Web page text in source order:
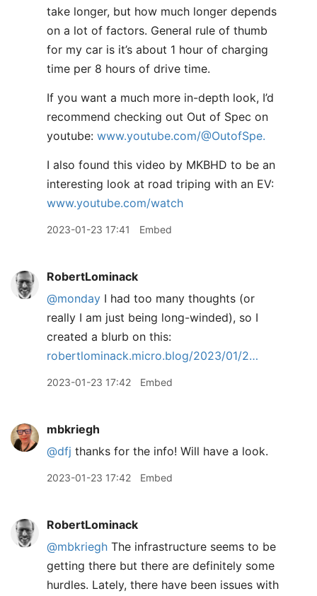
take longer, but how much longer depends
on a lot of factors. General rule of thumb
for my car is it’s about 1 hour of charging
time per 8 hours of drive time.
If you want a much more in-depth look, I’d
recommend checking out Out of Spec on
youtube: www.youtube.com/@OutofSpe.
I also found this video by MKBHD to be an
interesting look at road triping with an EV:
www.youtube.com/watch
2023-01-23 17:41 Embed
RobertLominack
@monday I had too many thoughts (or
really I am just being long-winded), so I
created a blurb on this:
robertlominack.micro.blog/2023/01/2…
2023-01-23 17:42 Embed
mbkriegh
@dfj thanks for the info! Will have a look.
2023-01-23 17:42 Embed
RobertLominack
@mbkriegh The infrastructure seems to be
getting there but there are definitely some
hurdles. Lately, there have been issues with